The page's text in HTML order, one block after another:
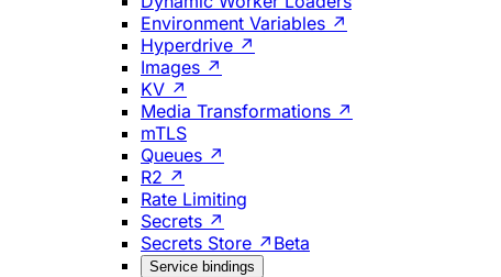
Environment Variables ↗
Hyperdrive ↗
Images ↗
KV ↗
Media Transformations ↗
mTLS
Queues ↗
R2 ↗
Rate Limiting
Secrets ↗
Secrets Store ↗ Beta
Service bindings